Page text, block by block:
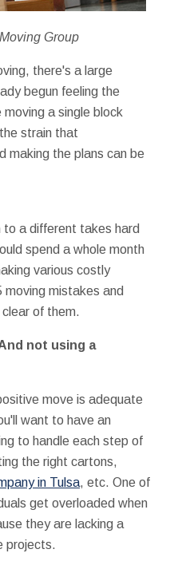
Group
there's a large
begun feeling the
a single block
strain that
making the plans can be
to a different takes hard
spend a whole month
various costly
mistakes and
of them.
not using a
move is adequate
want to have an
to handle each step of
the right cartons,
in Tulsa, etc. One of
get overloaded when
they are lacking a
projects.